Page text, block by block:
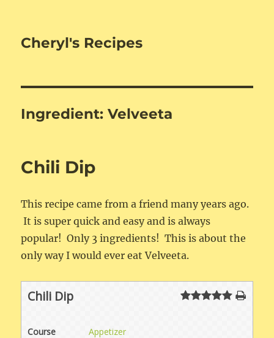
Cheryl's Recipes
Ingredient:Velveeta
Chili Dip
This recipe came from a friend many years ago.
It is super quick and easy and is always
popular! Only 3 ingredients! This is about the
only way I would ever eat Velveeta.
Chili Dip
Course
Appetizer